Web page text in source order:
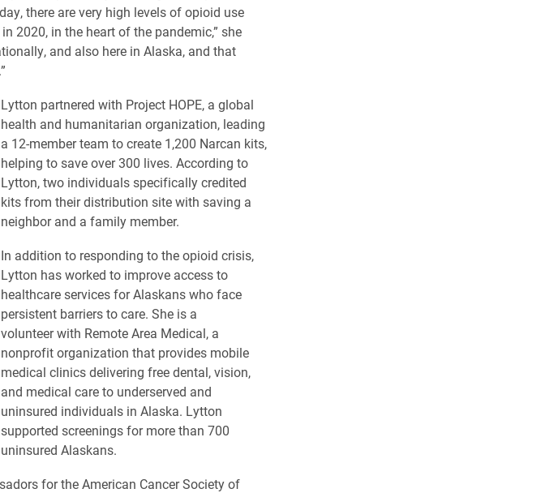
there are very high levels of opioid use
2020, in the heart of the pandemic,” she
and also here in Alaska, and that
Lytton partnered with Project HOPE, a global
health and humanitarian organization, leading
a 12-member team to create 1,200 Narcan kits,
helping to save over 300 lives. According to
Lytton, two individuals specifically credited
kits from their distribution site with saving a
neighbor and a family member.
In addition to responding to the opioid crisis,
Lytton has worked to improve access to
healthcare services for Alaskans who face
persistent barriers to care. She is a
volunteer with Remote Area Medical, a
nonprofit organization that provides mobile
medical clinics delivering free dental, vision,
and medical care to underserved and
uninsured individuals in Alaska. Lytton
supported screenings for more than 700
uninsured Alaskans.
for the American Cancer Society of